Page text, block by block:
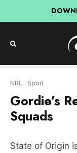
NRL Sport
Gordie’s
Squads
State of Origin